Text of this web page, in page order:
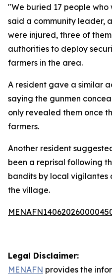
"We buried 17 people
said a community leader,
were injured, three of
authorities to deploy
farmers in the area.
A resident gave a similar
saying the gunmen
only revealed them once
farmers.
Another resident
been a reprisal following
bandits by local vigilantes
the village.
Legal Disclaimer:
MENAFN provides the